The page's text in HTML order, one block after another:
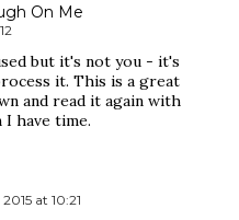
On Me
but it's not you - it's
it. This is a great
and read it again with
I have time.
at 10:21